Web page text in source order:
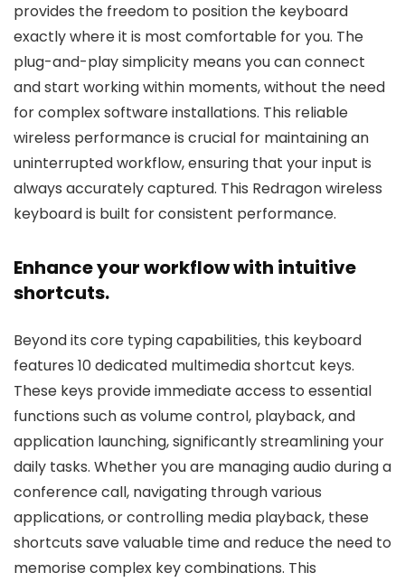
provides the freedom to position the keyboard
exactly where it is most comfortable for you. The
plug-and-play simplicity means you can connect
and start working within moments, without the need
for complex software installations. This reliable
wireless performance is crucial for maintaining an
uninterrupted workflow, ensuring that your input is
always accurately captured. This Redragon wireless
keyboard is built for consistent performance.
Enhance your workflow with intuitive
shortcuts.
Beyond its core typing capabilities, this keyboard
features 10 dedicated multimedia shortcut keys.
These keys provide immediate access to essential
functions such as volume control, playback, and
application launching, significantly streamlining your
daily tasks. Whether you are managing audio during a
conference call, navigating through various
applications, or controlling media playback, these
shortcuts save valuable time and reduce the need to
memorise complex key combinations. This